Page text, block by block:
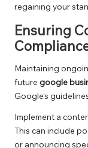
regaining your
Ensuring
Maintaining
future google
Google’s
Implement a
This can include
or announcing